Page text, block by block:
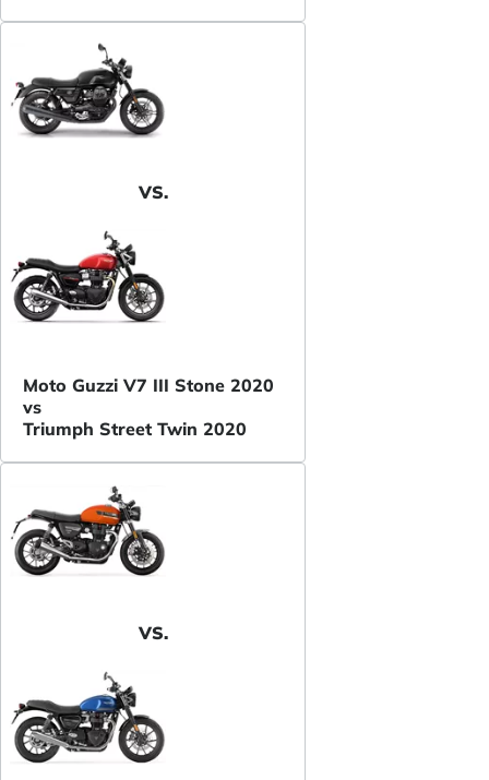
VS.
Moto Guzzi V7 III Stone 2020
vs
Triumph Street Twin 2020
VS.